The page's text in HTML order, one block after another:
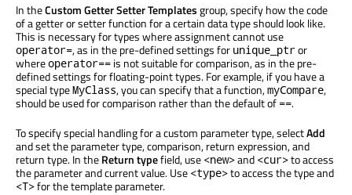
In theCustom Getter Setter Templatesgroup, specify how the code
of a getter or setter function for a certain data type should look like.
This is necessary for types where assignment cannot use
operator=, as in the pre-defined settings for unique_ptror
whereoperator== is not suitable for comparison, as in the pre-
defined settings for floating-point types. For example, if you have a
special typeMyClass, you can specify that a function,myCompare,
should be used for comparison rather than the default of ==.
To specify special handling for a custom parameter type, selectAdd
and set the parameter type, comparison, return expression, and
return type. In theReturn typefield, use <new>and <cur>to access
the parameter and current value. Use <type>to access the type and
<T>for the template parameter.